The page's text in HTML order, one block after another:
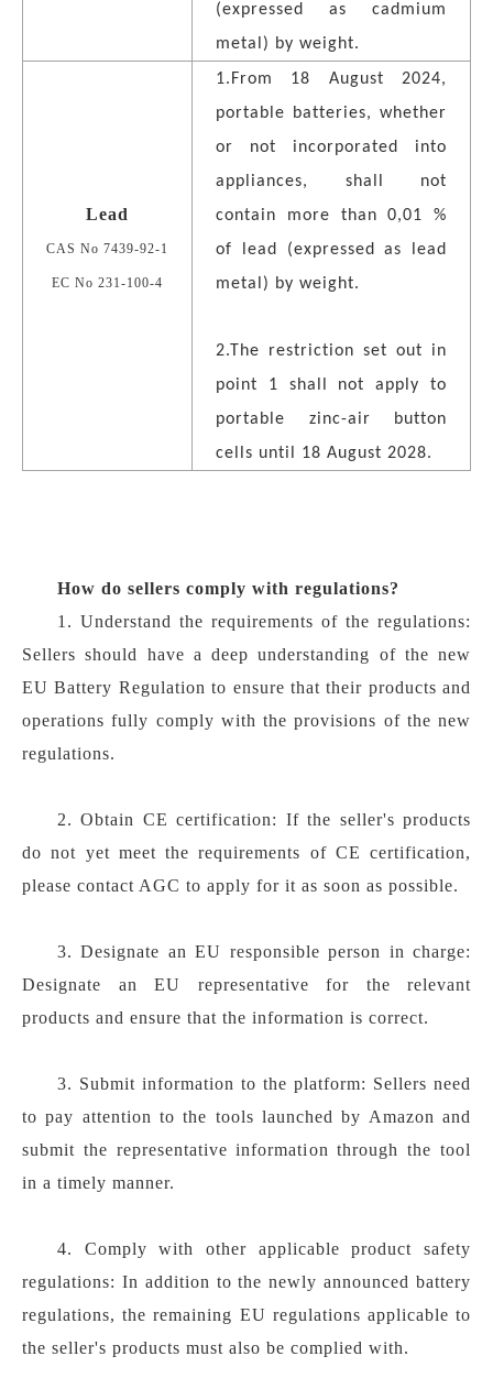
(expressed as cadmium
metal) by weight.
Lead
CAS No 7439-92-1
EC No 231-100-4
1.From 18 August 2024,
portable batteries, whether
or not incorporated into
appliances, shall not
contain more than 0,01 %
of lead (expressed as lead
metal) by weight.
2.The restriction set out in
point 1 shall not apply to
portable zinc-air button
cells until 18 August 2028.
How do sellers comply with regulations?
1. Understand the requirements of the regulations:
Sellers should have a deep understanding of the new
EU Battery Regulation to ensure that their products and
operations fully comply with the provisions of the new
regulations.
2. Obtain CE certification: If the seller's products
do not yet meet the requirements of CE certification,
please contact AGC to apply for it as soon as possible.
3. Designate an EU responsible person in charge:
Designate an EU representative for the relevant
products and ensure that the information is correct.
3. Submit information to the platform: Sellers need
to pay attention to the tools launched by Amazon and
submit the representative information through the tool
in a timely manner.
4. Comply with other applicable product safety
regulations: In addition to the newly announced battery
regulations, the remaining EU regulations applicable to
the seller's products must also be complied with.